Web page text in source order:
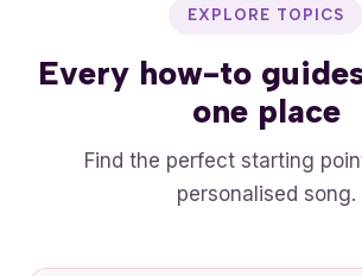
EXPLORE TOPICS
Every how-to
one place
Find the perfect starting
personalised song.